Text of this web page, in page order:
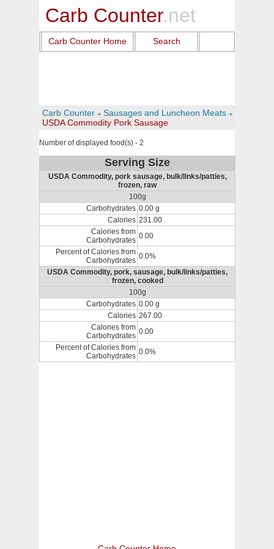
Carb Counter.net
Carb Counter Home Search
Carb Counter
Sausages and Luncheon Meats
USDA Commodity Pork Sausage
Number of displayed food(s) - 2
Serving Size
USDA Commodity, pork sausage, bulk/links/patties,
frozen, raw
100g
Carbohydrates 0.00 g
Calories 231.00
Calories from
Carbohydrates 0.00
Percent of Calories from
Carbohydrates 0.0%
USDA Commodity, pork, sausage, bulk/links/patties,
frozen, cooked
100g
Carbohydrates 0.00 g
Calories 267.00
Calories from
Carbohydrates 0.00
Percent of Calories from
Carbohydrates 0.0%